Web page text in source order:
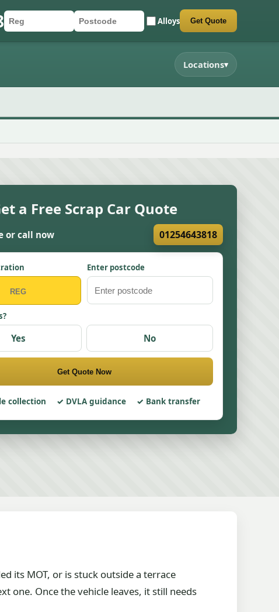
Car registration
Postcode Alloys
Submit quote form Get Quote
Locations▾
a Free Scrap Car Quote
or call now 01254643818
Enter postcode
Yes No
Get Quote Now
collection DVLA guidance Bank transfer
its MOT, or is stuck outside a terrace
one. Once the vehicle leaves, it still needs